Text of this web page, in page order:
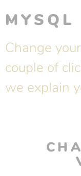
MYSQL
Change
couple of
we explain